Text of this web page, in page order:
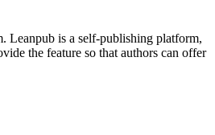
Leanpub is a self-publishing platform,
the feature so that authors can offer